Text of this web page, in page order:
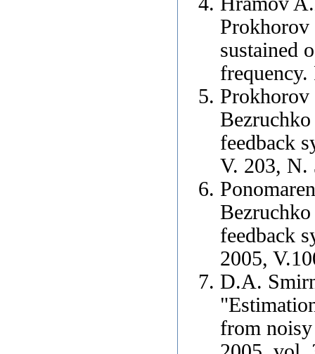
sustained
feedback
V. 203, N.
feedback
2005,
D.A.
from